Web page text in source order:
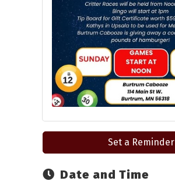
Set a Reminder
Date and Time